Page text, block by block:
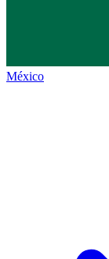
México